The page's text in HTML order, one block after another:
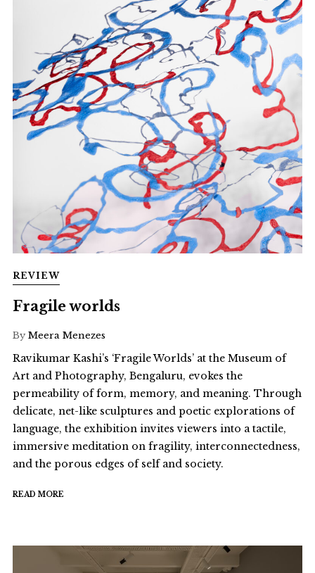
REVIEW
Fragile worlds
By Meera Menezes
Ravikumar Kashi’s ‘Fragile Worlds’ at the Museum of
Art and Photography, Bengaluru, evokes the
permeability of form, memory, and meaning. Through
delicate, net-like sculptures and poetic explorations of
language, the exhibition invites viewers into a tactile,
immersive meditation on fragility, interconnectedness,
and the porous edges of self and society.
READ MORE